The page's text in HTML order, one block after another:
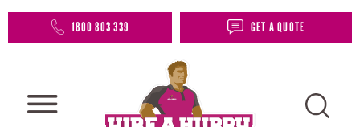
1800 803 339 GET A QUOTE